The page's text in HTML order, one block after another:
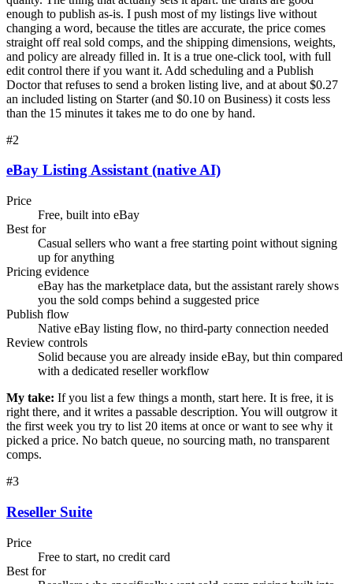
enough to publish as-is. I push most of my listings live without
changing a word, because the titles are accurate, the price comes
straight off real sold comps, and the shipping dimensions, weights,
and policy are already filled in. It is a true one-click tool, with full
edit control there if you want it. Add scheduling and a Publish
Doctor that refuses to send a broken listing live, and at about $0.27
an included listing on Starter (and $0.10 on Business) it costs less
than the 15 minutes it takes me to do one by hand.
#2
eBay Listing Assistant (native AI)
Price
Free, built into eBay
Best for
Casual sellers who want a free starting point without signing
up for anything
Pricing evidence
eBay has the marketplace data, but the assistant rarely shows
you the sold comps behind a suggested price
Publish flow
Native eBay listing flow, no third-party connection needed
Review controls
Solid because you are already inside eBay, but thin compared
with a dedicated reseller workflow
My take: If you list a few things a month, start here. It is free, it is
right there, and it writes a passable description. You will outgrow it
the first week you try to list 20 items at once or want to see why it
picked a price. No batch queue, no sourcing math, no transparent
comps.
#3
Reseller Suite
Price
Free to start, no credit card
Best for